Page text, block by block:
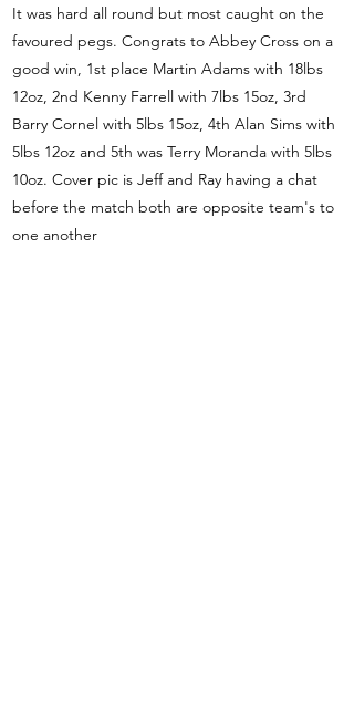
It was hard all round but most caught on the
favoured pegs. Congrats to Abbey Cross on a
good win, 1st place Martin Adams with 18lbs
12oz, 2nd Kenny Farrell with 7lbs 15oz, 3rd
Barry Cornel with 5lbs 15oz, 4th Alan Sims with
5lbs 12oz and 5th was Terry Moranda with 5lbs
10oz. Cover pic is Jeff and Ray having a chat
before the match both are opposite team's to
one another